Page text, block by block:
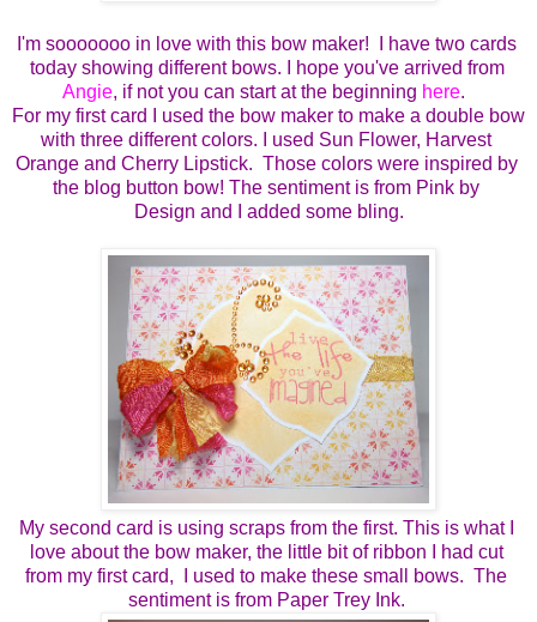
I'm sooooooo in love with this bow maker!  I have two cards
today showing different bows. I hope you've arrived from
Angie, if not you can start at the beginning here.
For my first card I used the bow maker to make a double bow
with three different colors. I used Sun Flower, Harvest
Orange and Cherry Lipstick.  Those colors were inspired by
the blog button bow! The sentiment is from Pink by
Design and I added some bling.
My second card is using scraps from the first. This is what I
love about the bow maker, the little bit of ribbon I had cut
from my first card,  I used to make these small bows.  The
sentiment is from Paper Trey Ink.